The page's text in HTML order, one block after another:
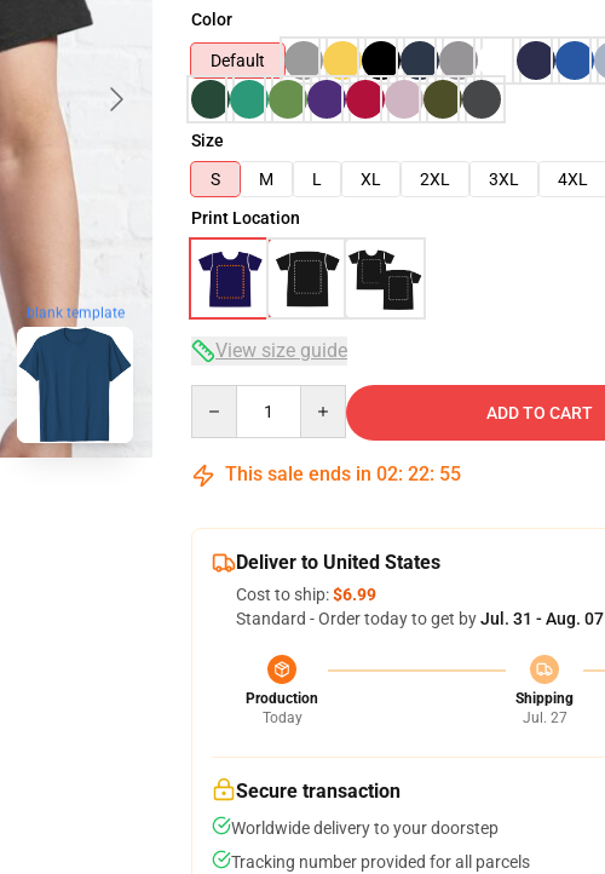
blank template
Color
Default
Size
S
M L XL 2XL 3XL 4XL
Print Location
View size guide
ADD TO CART
This sale ends in 02: 22: 54
Deliver to United States
Cost to ship:$6.99
Standard - Order today to get byJul. 31 - Aug. 07
Production
Today
Shipping
Jul. 27
Secure transaction
Worldwide delivery to your doorstep
Tracking number provided for all parcels